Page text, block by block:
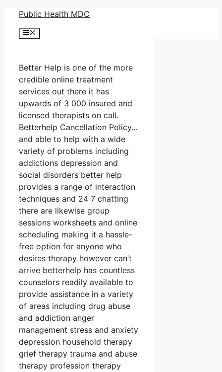
Skip
content
Public Health MDC
Menu
Better Help is one of the more
credible online treatment
services out there it has
upwards of 3 000 insured and
licensed therapists on call.
Betterhelp Cancellation Policy…
and able to help with a wide
variety of problems including
addictions depression and
social disorders better help
provides a range of interaction
techniques and 24 7 chatting
there are likewise group
sessions worksheets and online
scheduling making it a hassle-
free option for anyone who
desires therapy however can’t
arrive betterhelp has countless
counselors readily available to
provide assistance in a variety
of areas including drug abuse
and addiction anger
management stress and anxiety
depression household therapy
grief therapy trauma and abuse
therapy profession therapy